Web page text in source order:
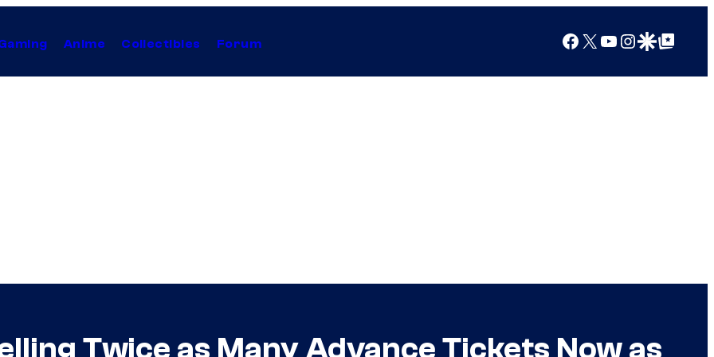
Anime Collectibles Forum Facebook
X YouTube
Instagram
Google Discover
Google Top Posts
Twice as Many Advance Tickets Now as